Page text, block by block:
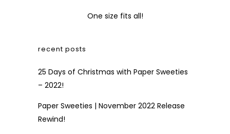
One size fits all!
recent posts
25 Days of Christmas with Paper Sweeties
– 2022!
Paper Sweeties | November 2022 Release
Rewind!